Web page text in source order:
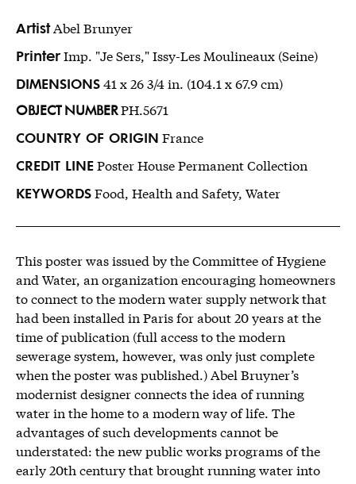
ArtistAbel Brunyer
PrinterImp. "Je Sers," Issy-Les Moulineaux (Seine)
DIMENSIONS41 x 26 3/4 in. (104.1 x 67.9 cm)
OBJECT NUMBERPH.5671
COUNTRY OF ORIGIN France
CREDIT LINEPoster House Permanent Collection
KEYWORDSFood, Health and Safety, Water
This poster was issued by the Committee of Hygiene
and Water, an organization encouraging homeowners
to connect to the modern water supply network that
had been installed in Paris for about 20 years at the
time of publication (full access to the modern
sewerage system, however, was only just complete
when the poster was published.) Abel Bruyner’s
modernist designer connects the idea of running
water in the home to a modern way of life. The
advantages of such developments cannot be
understated: the new public works programs of the
early 20th century that brought running water into